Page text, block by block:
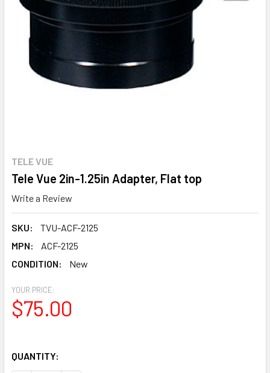
TELE VUE
Tele Vue 2in-1.25in Adapter, Flat top
Write a Review
SKU:
TVU-ACF-2125
MPN:
ACF-2125
CONDITION:
New
YOUR PRICE:
$75.00
QUANTITY: